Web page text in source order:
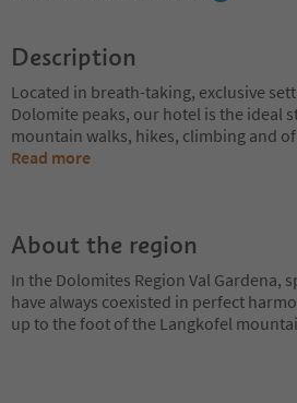
Description
Located in breath-taking, exclusive
Dolomite peaks, our hotel is the ideal
mountain walks, hikes, climbing and
Read more
About the region
In the Dolomites Region Val Gardena,
have always coexisted in perfect
up to the foot of the Langkofel